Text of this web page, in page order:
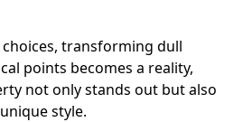
transforming dull
points becomes a reality,
not only stands out but also
style.